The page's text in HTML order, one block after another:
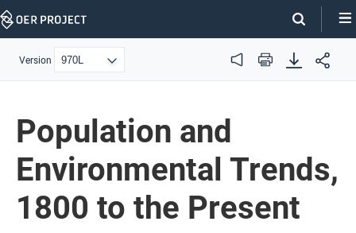
Skip
Version Audio Print
Population and
Environmental Trends,
1800 to the Present